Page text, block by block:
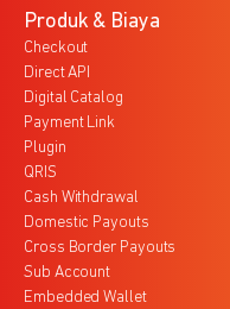
Produk & Biaya
Checkout
Direct API
Digital Catalog
Payment Link
Plugin
QRIS
Cash Withdrawal
Domestic Payouts
Cross Border Payouts
Sub Account
Embedded Wallet